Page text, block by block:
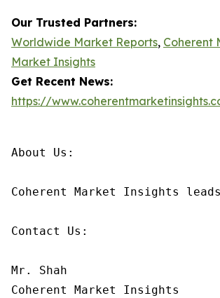
Our Trusted Partners:
Worldwide Market Reports, Coherent
Market Insights
Get Recent News:
https://
About Us:
Coherent Market Insights
Contact Us:
Mr. Shah
Coherent Market Insights